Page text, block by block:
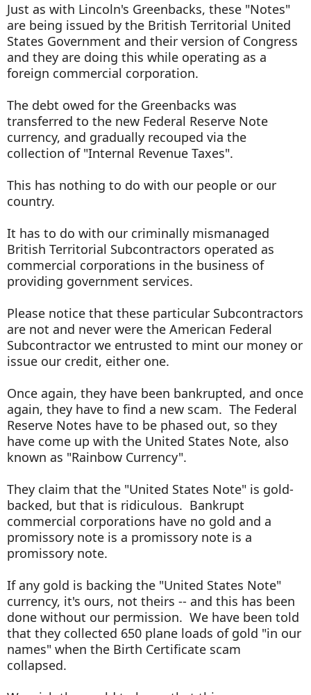
Just as with Lincoln's Greenbacks, these "Notes"
are being issued by the British Territorial United
States Government and their version of Congress
and they are doing this while operating as a
foreign commercial corporation.
The debt owed for the Greenbacks was
transferred to the new Federal Reserve Note
currency, and gradually recouped via the
collection of "Internal Revenue Taxes".
This has nothing to do with our people or our
country.
It has to do with our criminally mismanaged
British Territorial Subcontractors operated as
commercial corporations in the business of
providing government services.
Please notice that these particular Subcontractors
are not and never were the American Federal
Subcontractor we entrusted to mint our money or
issue our credit, either one.
Once again, they have been bankrupted, and once
again, they have to find a new scam. The Federal
Reserve Notes have to be phased out, so they
have come up with the United States Note, also
known as "Rainbow Currency".
They claim that the "United States Note" is gold-
backed, but that is ridiculous. Bankrupt
commercial corporations have no gold and a
promissory note is a promissory note is a
promissory note.
If any gold is backing the "United States Note"
currency, it's ours, not theirs -- and this has been
done without our permission. We have been told
that they collected 650 plane loads of gold "in our
names" when the Birth Certificate scam
collapsed.